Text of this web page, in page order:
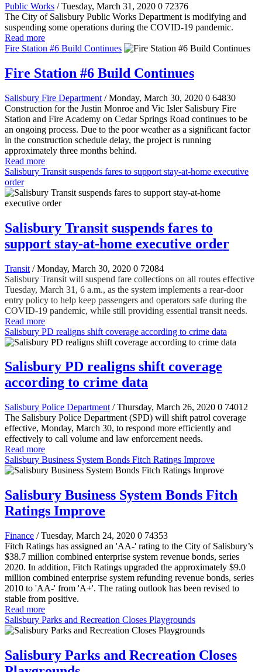
Public Works / Tuesday, March 31, 2020 0 72376
The City of Salisbury Public Works Department is modifying and
suspending some operations during the COVID-19 pandemic.
Read more
Fire Station #6 Build Continues
Fire Station #6 Build Continues
Salisbury Fire Department / Monday, March 30, 2020 0 64830
Construction for the Justin Monroe and Vic Isler Salisbury Fire
Station and Fire Academy on Cedar Springs Road continues to be
an ongoing process. Due to the poor weather as a significant factor
in the construction schedule delay, the project is running
approximately three months behind.
Read more
Salisbury Transit suspends fares to support stay-at-home executive
order
Salisbury Transit suspends fares to
support stay-at-home executive order
Transit / Monday, March 30, 2020 0 72084
Salisbury Transit will suspend fare collections on all routes effective
Tuesday, March 31, 6 a.m., as the system implements a rear-door
entry policy to help keep passengers and operators safe during the
COVID-19 pandemic, while still providing essential transit needs.
Read more
Salisbury PD realigns shift coverage according to crime data
Salisbury PD realigns shift coverage
according to crime data
Salisbury Police Department / Thursday, March 26, 2020 0 74012
The Salisbury Police Department (SPD) will shift patrol coverage
effective, Monday, March 30, to respond more efficiently and
effectively to call volume and law enforcement needs.
Read more
Salisbury Business System Bonds Fitch Ratings Improve
Salisbury Business System Bonds Fitch
Ratings Improve
Finance / Tuesday, March 24, 2020 0 74353
Fitch Ratings has assigned an 'AA-' rating to the City of Salisbury’s
$38.7 million combined enterprise system revenue bonds, series
2020. In addition, Fitch Ratings upgraded the approximately $9.0
million combined enterprise system refunding revenue bonds, series
2010 to 'AA-' from 'A+'. The rating outlook has been revised to
stable from positive.
Read more
Salisbury Parks and Recreation Closes Playgrounds
Salisbury Parks and Recreation Closes